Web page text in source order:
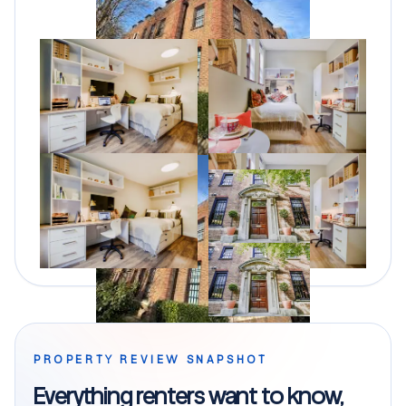
PROPERTY REVIEW SNAPSHOT
Everything renters want to know,